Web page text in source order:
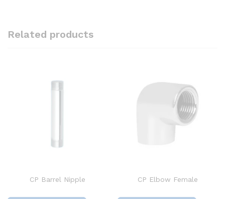
Related products
CP Barrel Nipple CP Elbow Female